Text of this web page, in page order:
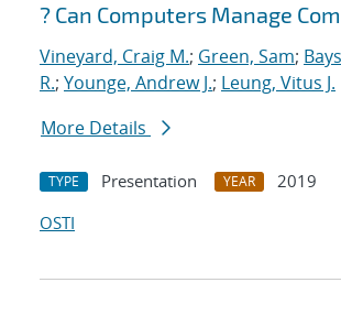
? Can Computers Manage
Vineyard, Craig M.; Green, Sam;
R.; Younge, Andrew J.; Leung, Vitus J.
More Details
TYPE Presentation YEAR
2019
OSTI